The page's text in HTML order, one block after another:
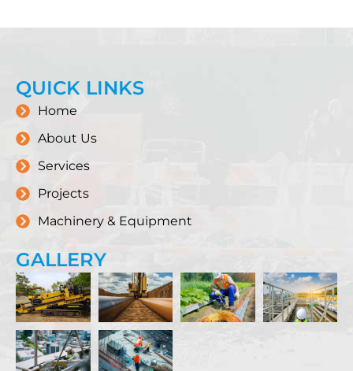
QUICK LINKS
Home
About Us
Services
Projects
Machinery & Equipment
GALLERY